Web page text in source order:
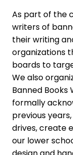
As part of the
writers of
their writing
organizations
boards to
We also
Banned Books
formally
previous
drives, create
our lower